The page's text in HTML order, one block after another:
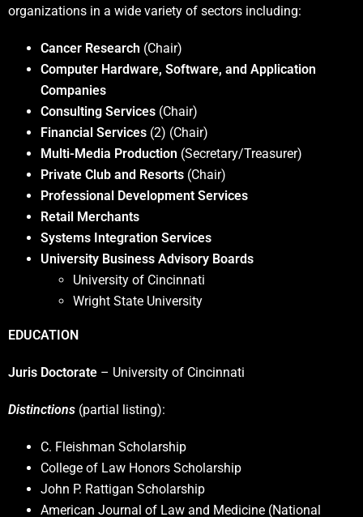
organizations in a wide variety of sectors including:
Cancer Research (Chair)
Computer Hardware, Software, and Application
Companies
Consulting Services (Chair)
Financial Services (2) (Chair)
Multi-Media Production (Secretary/Treasurer)
Private Club and Resorts (Chair)
Professional Development Services
Retail Merchants
Systems Integration Services
University Business Advisory Boards
University of Cincinnati
Wright State University
EDUCATION
Juris Doctorate – University of Cincinnati
Distinctions (partial listing):
C. Fleishman Scholarship
College of Law Honors Scholarship
John P. Rattigan Scholarship
American Journal of Law and Medicine (National